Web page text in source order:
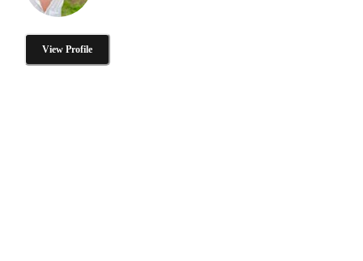
View Profile